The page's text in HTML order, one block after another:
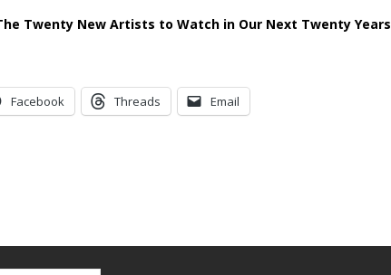
Twenty New Artists to Watch in Our Next Twenty Years
Facebook Threads Email